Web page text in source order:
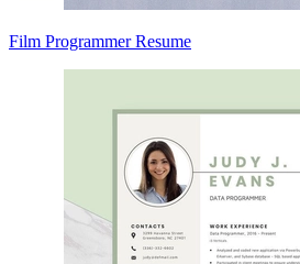
Film Programmer Resume